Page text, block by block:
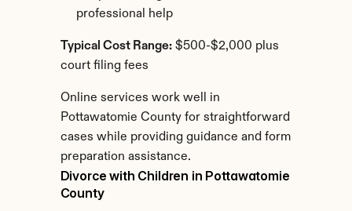
professional help
Typical Cost Range: $500-$2,000 plus
court filing fees
Online services work well in
Pottawatomie County for straightforward
cases while providing guidance and form
preparation assistance.
Divorce with Children in Pottawatomie
County